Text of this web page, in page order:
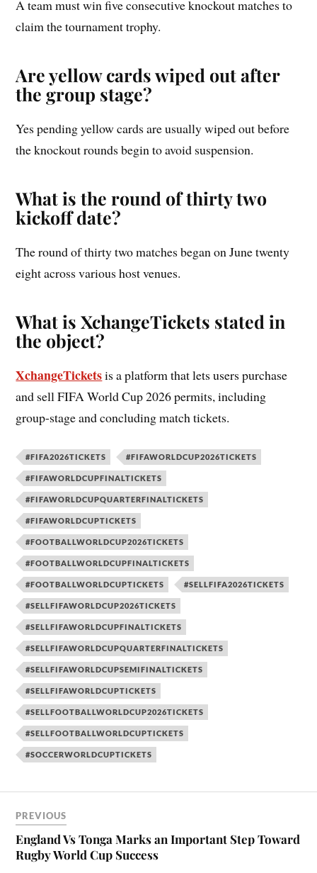
A team must win five consecutive knockout matches to
claim the tournament trophy.
Are yellow cards wiped out after
the group stage?
Yes pending yellow cards are usually wiped out before
the knockout rounds begin to avoid suspension.
What is the round of thirty two
kickoff date?
The round of thirty two matches began on June twenty
eight across various host venues.
What is XchangeTickets stated in
the object?
XchangeTicketsis a platform that lets users purchase
and sell FIFA World Cup 2026 permits, including
group-stage and concluding match tickets.
#FIFA2026TICKETS #FIFAWORLDCUP2026TICKETS
#FIFAWORLDCUPFINALTICKETS
#FIFAWORLDCUPQUARTERFINALTICKETS
#FIFAWORLDCUPTICKETS
#FOOTBALLWORLDCUP2026TICKETS
#FOOTBALLWORLDCUPFINALTICKETS
#FOOTBALLWORLDCUPTICKETS #SELLFIFA2026TICKETS
#SELLFIFAWORLDCUP2026TICKETS
#SELLFIFAWORLDCUPFINALTICKETS
#SELLFIFAWORLDCUPQUARTERFINALTICKETS
#SELLFIFAWORLDCUPSEMIFINALTICKETS
#SELLFIFAWORLDCUPTICKETS
#SELLFOOTBALLWORLDCUP2026TICKETS
#SELLFOOTBALLWORLDCUPTICKETS
#SOCCERWORLDCUPTICKETS
PREVIOUS
England Vs Tonga Marks an Important Step Toward
Rugby World Cup Success